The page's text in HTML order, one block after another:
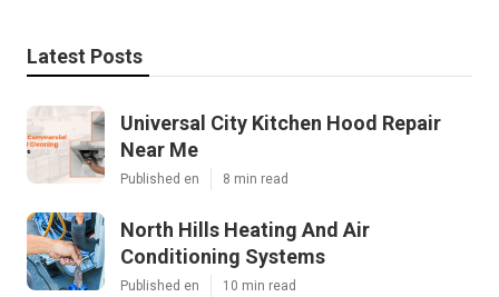
Latest Posts
Universal City Kitchen Hood Repair
Near Me
Published en 8 min read
North Hills Heating And Air
Conditioning Systems
Published en 10 min read